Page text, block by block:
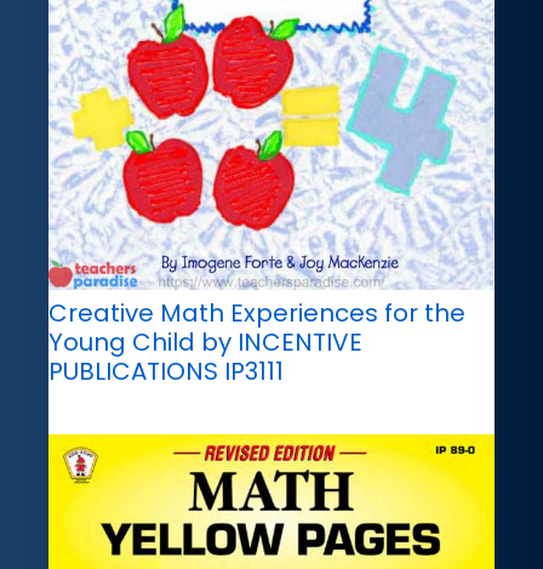
Creative Math Experiences for the
Young Child by INCENTIVE
PUBLICATIONS IP3111